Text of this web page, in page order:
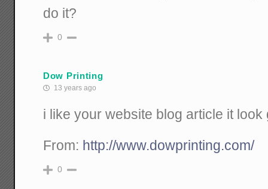
do it?
0
Dow Printing
13 years ago
i like your website blog article it look
From: http://www.dowprinting.com/
0